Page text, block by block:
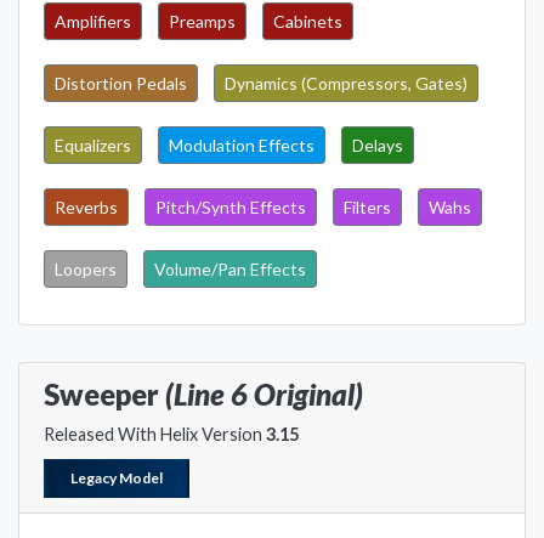
Amplifiers Preamps Cabinets
Distortion Pedals Dynamics (Compressors, Gates)
Equalizers Modulation Effects Delays
Reverbs Pitch/Synth Effects Filters Wahs
Loopers Volume/Pan Effects
Sweeper(Line 6 Original)
Released With Helix Version 3.15
Legacy Model